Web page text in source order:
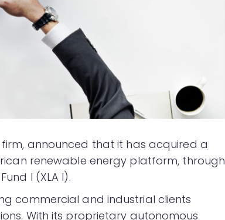
announced that it has acquired a
renewable energy platform, through
I (XLA I).
commercial and industrial clients
With its proprietary autonomous